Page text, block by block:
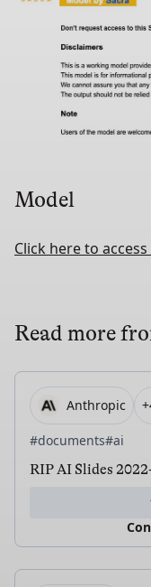
Model
Click here to
Read more
Anthropic
#documents#ai
RIP AI Slides